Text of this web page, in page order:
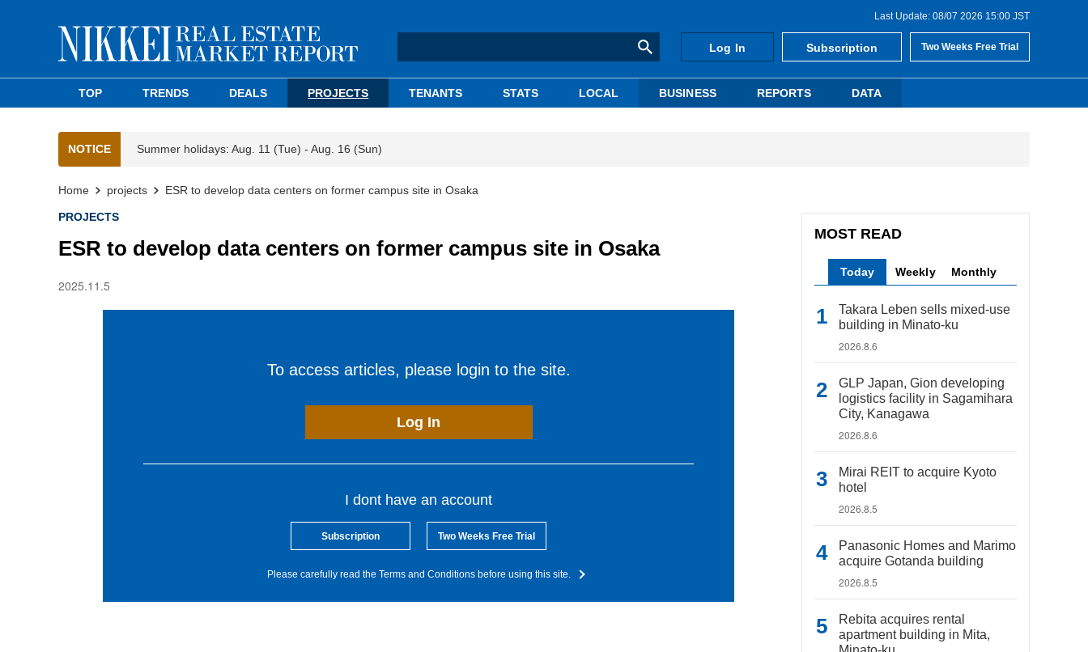
Last Update: 08/07 2026 15:00 JST
Log In Subscription Two Weeks Free Trial
TOP TRENDS DEALS PROJECTS TENANTS STATS LOCAL BUSINESS REPORTS DATA
NOTICE Summer holidays: Aug. 11 (Tue) - Aug. 16 (Sun)
Home projects ESR to develop data centers on former campus site in Osaka
PROJECTS
ESR to develop data centers on former campus site in Osaka
2025.11.5
To access articles, please login to the site.
Log In
I dont have an account
Subscription Two Weeks Free Trial
Please carefully read the Terms and Conditions before using this site.
MOST READ
Today Weekly Monthly
Takara Leben sells mixed-use
building in Minato-ku
2026.8.6
GLP Japan, Gion developing
logistics facility in Sagamihara
City, Kanagawa
2026.8.6
Mirai REIT to acquire Kyoto
hotel
2026.8.5
Panasonic Homes and Marimo
acquire Gotanda building
2026.8.5
Rebita acquires rental
apartment building in Mita,